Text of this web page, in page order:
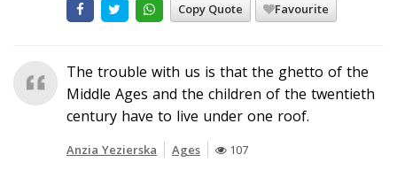
Copy Quote Favourite
The trouble with us is that the ghetto of the
Middle Ages and the children of the twentieth
century have to live under one roof.
Anzia Yezierska Ages 107